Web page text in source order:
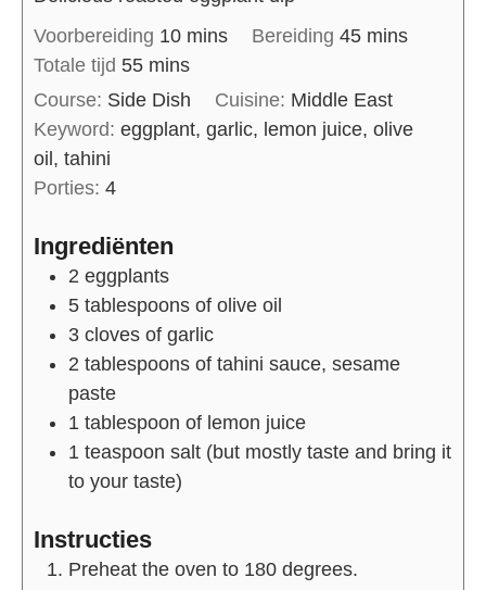
Voorbereiding 10 mins Bereiding 45 mins
Totale tijd 55 mins
Course: Side Dish Cuisine: Middle East
Keyword: eggplant, garlic, lemon juice, olive
oil, tahini
Porties: 4
Ingrediënten
2 eggplants
5 tablespoons of olive oil
3 cloves of garlic
2 tablespoons of tahini sauce, sesame
paste
1 tablespoon of lemon juice
1 teaspoon salt (but mostly taste and bring it
to your taste)
Instructies
Preheat the oven to 180 degrees.